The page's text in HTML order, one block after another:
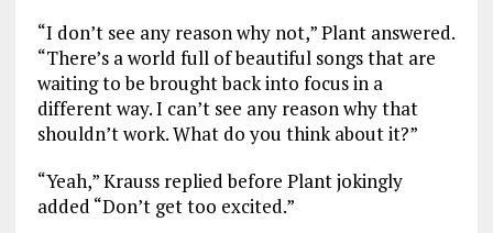
“I don’t see any reason why not,” Plant answered.
“There’s a world full of beautiful songs that are
waiting to be brought back into focus in a
different way. I can’t see any reason why that
shouldn’t work. What do you think about it?”
“Yeah,” Krauss replied before Plant jokingly
added “Don’t get too excited.”